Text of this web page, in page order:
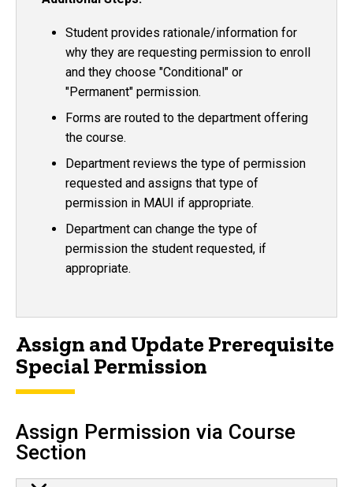
Student provides rationale/information for
why they are requesting permission to enroll
and they choose "Conditional" or
"Permanent" permission.
Forms are routed to the department offering
the course.
Department reviews the type of permission
requested and assigns that type of
permission in MAUI if appropriate.
Department can change the type of
permission the student requested, if
appropriate.
Assign and Update Prerequisite
Special Permission
Assign Permission via Course
Section